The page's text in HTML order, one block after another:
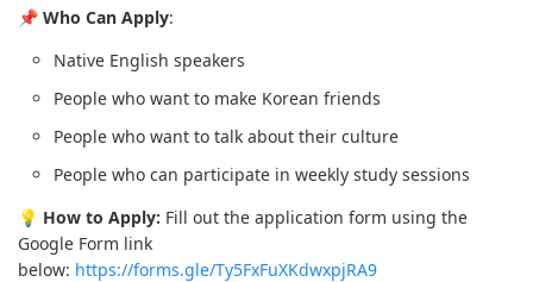
📌 Who Can Apply:
Native English speakers
People who want to make Korean friends
People who want to talk about their culture
People who can participate in weekly study sessions
💡 How to Apply: Fill out the application form using the
Google Form link
below: https://forms.gle/Ty5FxFuXKdwxpjRA9